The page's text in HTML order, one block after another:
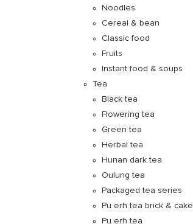
Noodles
Cereal & bean
Classic food
Fruits
Instant food & soups
Tea
Black tea
Flowering tea
Green tea
Herbal tea
Hunan dark tea
Oulung tea
Packaged tea series
Pu erh tea brick & cake
Pu erh tea